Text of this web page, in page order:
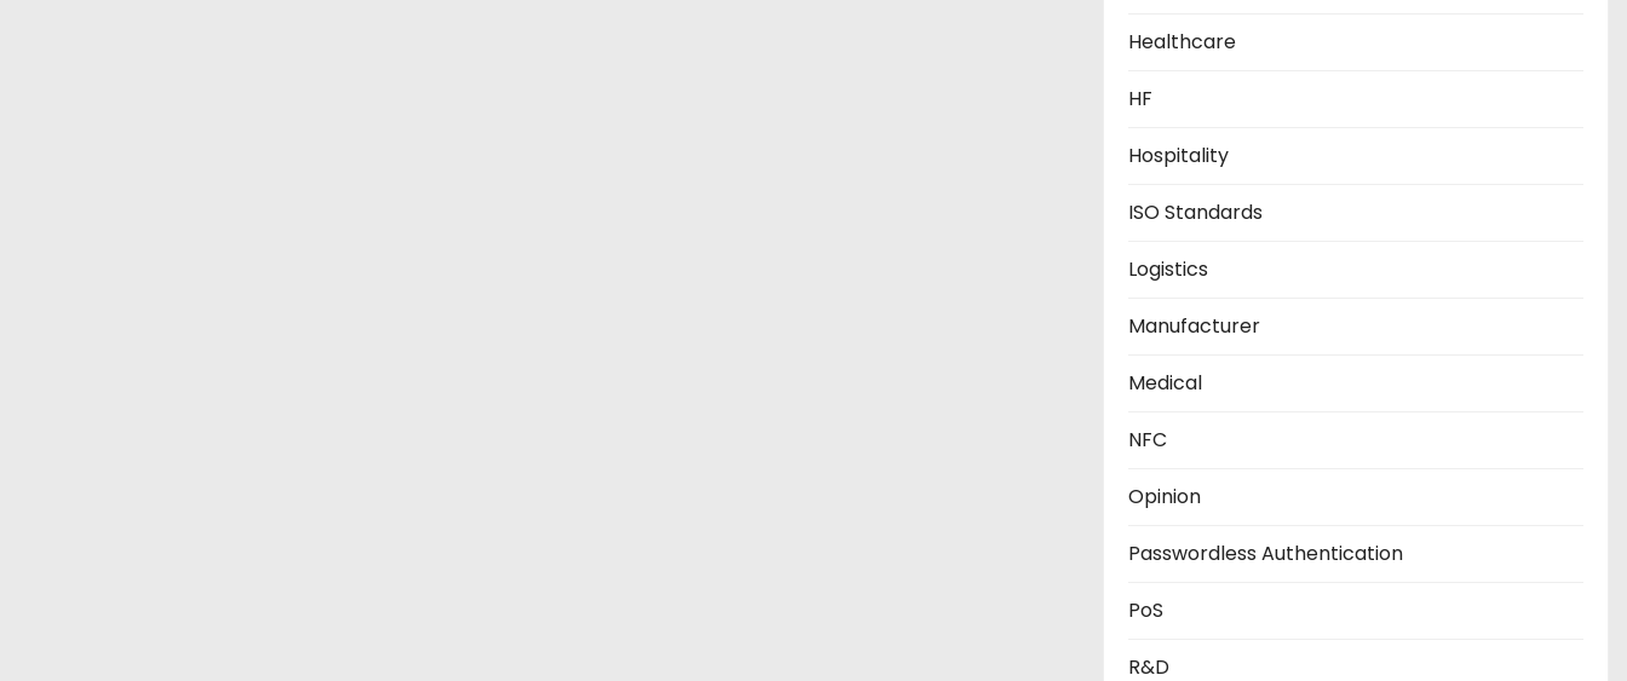
Healthcare
HF
Hospitality
ISO Standards
Logistics
Manufacturer
Medical
NFC
Opinion
Passwordless Authentication
PoS
R&D